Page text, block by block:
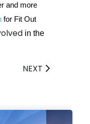
and more
for Fit Out
in the
NEXT